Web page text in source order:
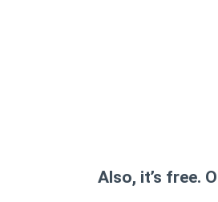
Also, it’s free.